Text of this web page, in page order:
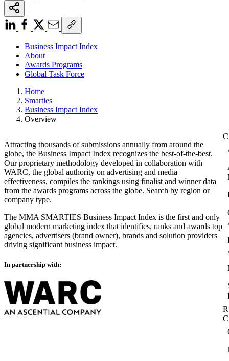
Business Impact Index
About
Awards Programs
Global Task Force
Home
Smarties
Business Impact Index
Overview
Attracting thousands of submissions annually from around the
globe, the Business Impact Index recognizes the best-of-the-best.
Our proprietary methodology developed in collaboration with
WARC, the global authority on advertising and media
effectiveness, compiles the rankings using finalist and winner data
from the awards programs across the globe. Search by region or
company type.
The MMA SMARTIES Business Impact Index is the first and only
global modern marketing index that identifies, ranks and awards top
agencies, advertisers (brand owner), brands and solution providers
driving significant business impact.
In partnership with: